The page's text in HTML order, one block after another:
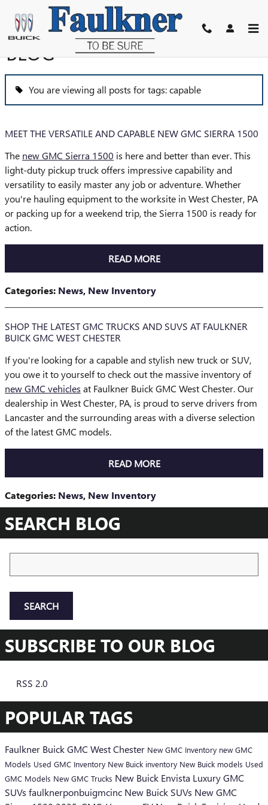
Skip to main content
BLOG
You are viewing all posts for tags: capable
MEET THE VERSATILE AND CAPABLE NEW GMC SIERRA 1500
The new GMC Sierra 1500 is here and better than ever. This
light-duty pickup truck offers impressive capability and
versatility to easily master any job or adventure. Whether
you're hauling equipment to the worksite in West Chester, PA
or packing up for a weekend trip, the Sierra 1500 is ready for
action.
READ MORE
Categories: News, New Inventory
SHOP THE LATEST GMC TRUCKS AND SUVS AT FAULKNER
BUICK GMC WEST CHESTER
If you're looking for a capable and stylish new truck or SUV,
you owe it to yourself to check out the massive inventory of
new GMC vehicles at Faulkner Buick GMC West Chester. Our
dealership in West Chester, PA, is proud to serve drivers from
Lancaster and the surrounding areas with a diverse selection
of the latest GMC models.
READ MORE
Categories: News, New Inventory
SEARCH BLOG
SEARCH
SUBSCRIBE TO OUR BLOG
RSS 2.0
POPULAR TAGS
Faulkner Buick GMC West Chester New GMC Inventory new GMC
Models Used GMC Inventory New Buick inventory New Buick models Used
GMC Models New GMC Trucks New Buick Envista Luxury GMC
SUVs faulknerponbuigmcinc New Buick SUVs New GMC